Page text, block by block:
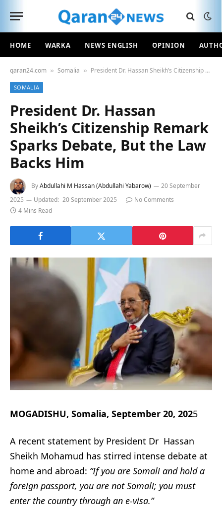
HOME WARKA NEWS ENGLISH OPINION
qaran24.com » Somalia » President Dr. Hassan Sheikh’s Citizenship Remark Sparks Debate, But the Law Backs Him
SOMALIA
President Dr. Hassan
Sheikh’s Citizenship Remark
Sparks Debate, But the Law
Backs Him
ByAbdullahi M Hassan (Abdullahi Yabarow)
20 September
2025
Updated: 20 September 2025
No Comments
4 Mins Read
MOGADISHU, Somalia, September 20, 2025
A recent statement by President Dr Hassan
Sheikh Mohamud has stirred intense debate at
home and abroad: “If you are Somali and hold a
foreign passport, you are not Somali; you must
enter the country through an e-visa.”